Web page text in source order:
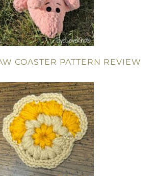
COASTER PATTERN REVIEW